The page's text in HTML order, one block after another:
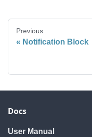
Previous
Notification Block
Docs
User Manual